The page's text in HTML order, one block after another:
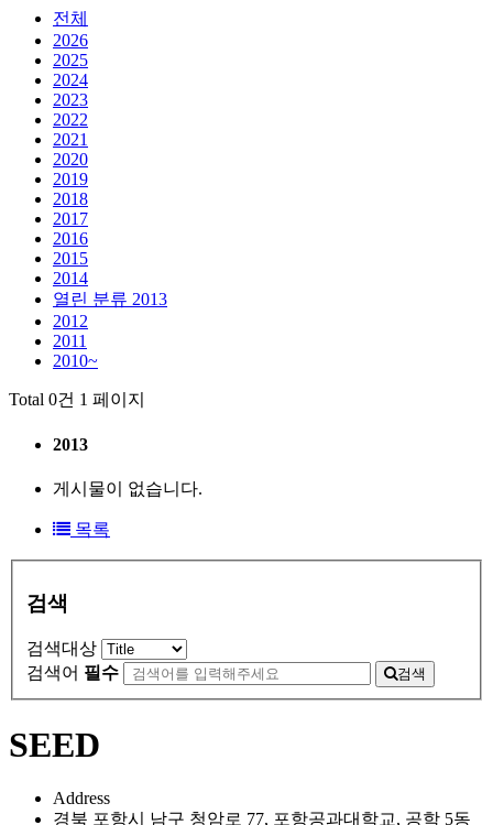
전체
2026
2025
2024
2023
2022
2021
2020
2019
2018
2017
2016
2015
2014
열린 분류 2013
2012
2011
2010~
Total 0건 1 페이지
2013
게시물이 없습니다.
목록
검색
검색대상
검색어 필수 검색
SEED
Address
경북 포항시 남구 청암로 77, 포항공과대학교, 공학 5동